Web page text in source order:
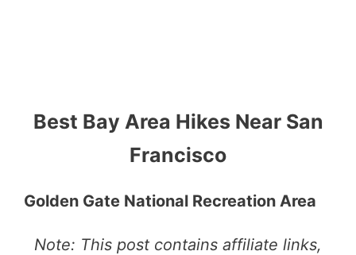
Best Bay Area Hikes Near San
Francisco
Golden Gate National Recreation Area
Note: This post contains affiliate links,